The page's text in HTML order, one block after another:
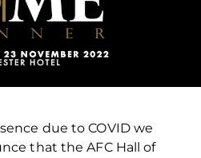
due to COVID we
that the AFC Hall of